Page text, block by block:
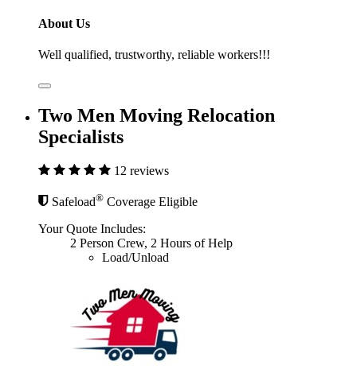
About Us
Well qualified, trustworthy, reliable workers!!!
Two Men Moving Relocation
Specialists
12 reviews
Safeload® Coverage Eligible
Your Quote Includes:
2 Person Crew, 2 Hours of Help
Load/Unload